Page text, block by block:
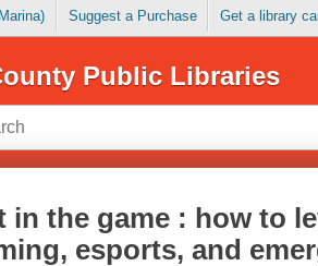
Suggest a Purchase Get a library
Public Libraries
in the game : how to
esports, and